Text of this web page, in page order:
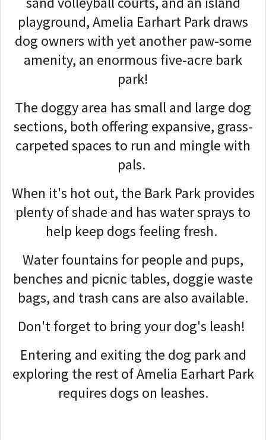
playground, Amelia Earhart Park draws
dog owners with yet another paw-some
amenity, an enormous five-acre bark
park!
The doggy area has small and large dog
sections, both offering expansive, grass-
carpeted spaces to run and mingle with
pals.
When it's hot out, the Bark Park provides
plenty of shade and has water sprays to
help keep dogs feeling fresh.
Water fountains for people and pups,
benches and picnic tables, doggie waste
bags, and trash cans are also available.
Don't forget to bring your dog's leash!
Entering and exiting the dog park and
exploring the rest of Amelia Earhart Park
requires dogs on leashes.